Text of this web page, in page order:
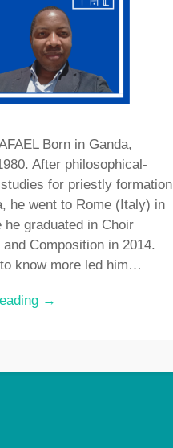
Born in Ganda,
After philosophical-
for priestly formation
he went to Rome (Italy) in
he graduated in Choir
and Composition in 2014.
know more led him…
→